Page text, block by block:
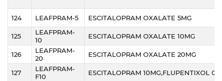
124 LEAFPRAM-5 ESCITALOPRAM OXALATE 5MG
125
LEAFPRAM-
10
ESCITALOPRAM OXALATE 10MG
126
LEAFPRAM-
20
ESCITALOPRAM OXALATE 20MG
127
LEAFPRAM-
F10
ESCITALOPRAM 10MG,FLUPENTIXOL